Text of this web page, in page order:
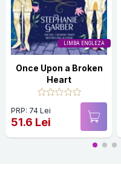
LIMBA ENGLEZA
Once Upon a Broken
Heart
PRP: 74 Lei
51.6 Lei